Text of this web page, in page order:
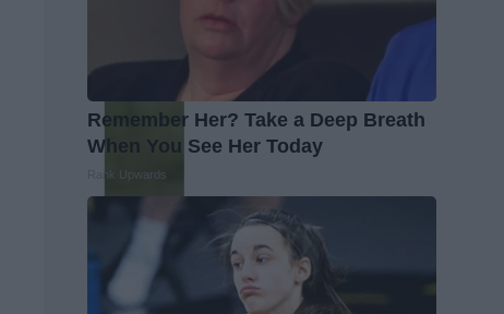
Remember Her? Take a Deep Breath
When You See Her Today
Rank Upwards